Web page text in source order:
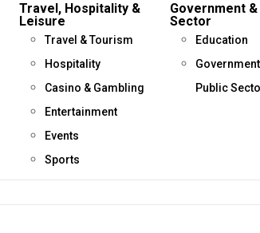
Travel, Hospitality &
Leisure
Travel & Tourism
Hospitality
Casino & Gambling
Entertainment
Events
Sports
Government
Sector
Education
Public